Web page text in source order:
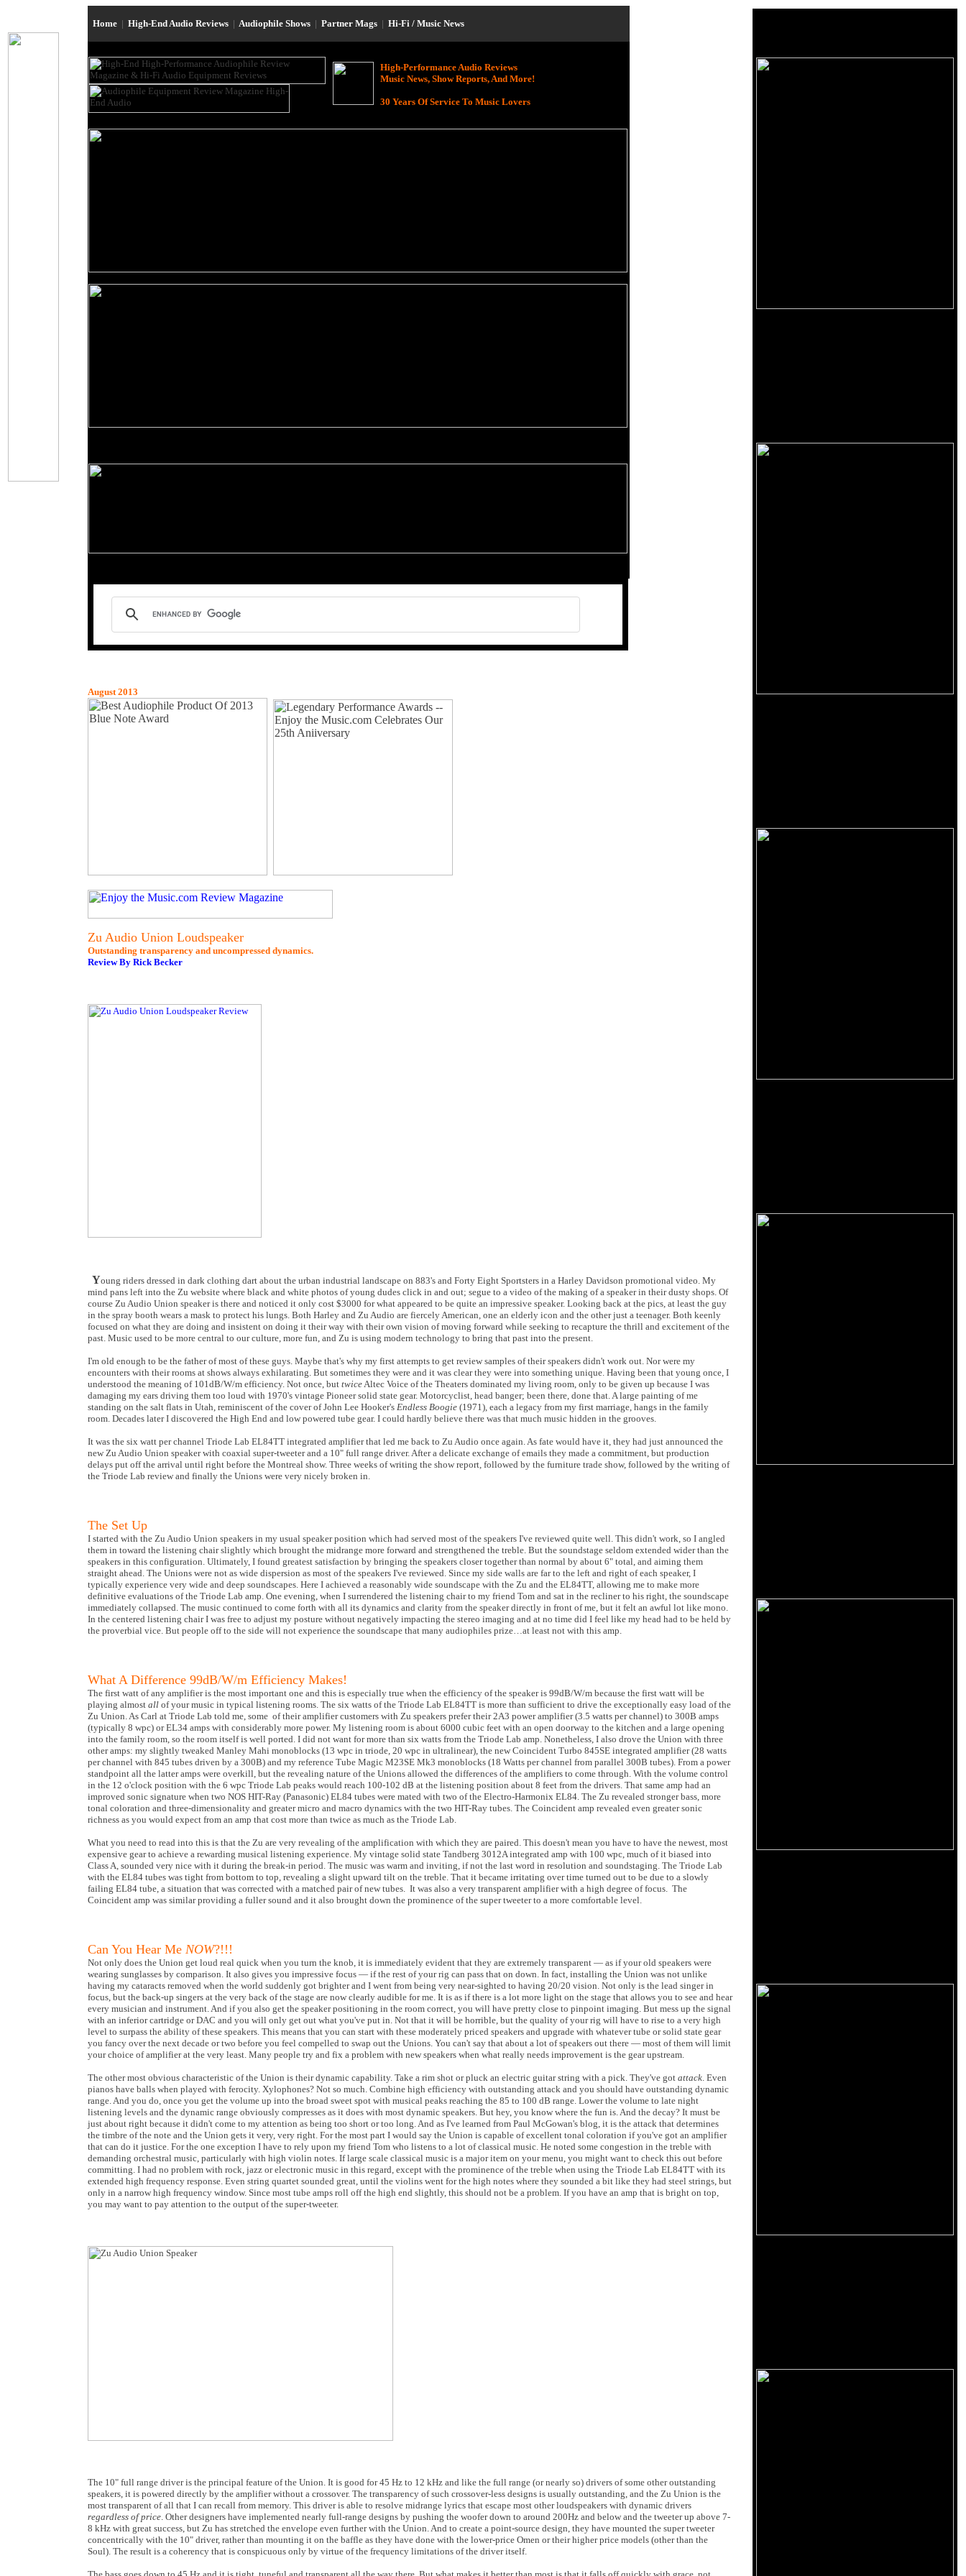
Home | High-End Audio Reviews | Audiophile Shows | Partner Mags | Hi-Fi / Music News
High-Performance Audio Reviews
Music News, Show Reports, And More!
30 Years Of Service To Music Lovers
August 2013
Zu Audio Union Loudspeaker
Outstanding transparency and uncompressed dynamics.
Review By Rick Becker
Young riders dressed in dark clothing dart about the urban industrial landscape on 883's and Forty Eight Sportsters in a Harley Davidson promotional video. My
mind pans left into the Zu website where black and white photos of young dudes click in and out; segue to a video of the making of a speaker in their dusty shops. Of
course Zu Audio Union speaker is there and noticed it only cost $3000 for what appeared to be quite an impressive speaker. Looking back at the pics, at least the guy
in the spray booth wears a mask to protect his lungs. Both Harley and Zu Audio are fiercely American, one an elderly icon and the other just a teenager. Both keenly
focused on what they are doing and insistent on doing it their way with their own vision of moving forward while seeking to recapture the thrill and excitement of the
past. Music used to be more central to our culture, more fun, and Zu is using modern technology to bring that past into the present.
I'm old enough to be the father of most of these guys. Maybe that's why my first attempts to get review samples of their speakers didn't work out. Nor were my
encounters with their rooms at shows always exhilarating. But sometimes they were and it was clear they were into something unique. Having been that young once, I
understood the meaning of 101dB/W/m efficiency. Not once, but twiceAltec Voice of the Theaters dominated my living room, only to be given up because I was
damaging my ears driving them too loud with 1970's vintage Pioneer solid state gear. Motorcyclist, head banger; been there, done that. A large painting of me
standing on the salt flats in Utah, reminiscent of the cover of John Lee Hooker's Endless Boogie (1971), each a legacy from my first marriage, hangs in the family
room. Decades later I discovered the High End and low powered tube gear. I could hardly believe there was that much music hidden in the grooves.
It was the six watt per channel Triode Lab EL84TT integrated amplifier that led me back to Zu Audio once again. As fate would have it, they had just announced the
new Zu Audio Union speaker with coaxial super-tweeter and a 10" full range driver. After a delicate exchange of emails they made a commitment, but production
delays put off the arrival until right before the Montreal show. Three weeks of writing the show report, followed by the furniture trade show, followed by the writing of
the Triode Lab review and finally the Unions were very nicely broken in.
The Set Up
I started with the Zu Audio Union speakers in my usual speaker position which had served most of the speakers I've reviewed quite well. This didn't work, so I angled
them in toward the listening chair slightly which brought the midrange more forward and strengthened the treble. But the soundstage seldom extended wider than the
speakers in this configuration. Ultimately, I found greatest satisfaction by bringing the speakers closer together than normal by about 6" total, and aiming them
straight ahead. The Unions were not as wide dispersion as most of the speakers I've reviewed. Since my side walls are far to the left and right of each speaker, I
typically experience very wide and deep soundscapes. Here I achieved a reasonably wide soundscape with the Zu and the EL84TT, allowing me to make more
definitive evaluations of the Triode Lab amp. One evening, when I surrendered the listening chair to my friend Tom and sat in the recliner to his right, the soundscape
immediately collapsed. The music continued to come forth with all its dynamics and clarity from the speaker directly in front of me, but it felt an awful lot like mono.
In the centered listening chair I was free to adjust my posture without negatively impacting the stereo imaging and at no time did I feel like my head had to be held by
the proverbial vice. But people off to the side will not experience the soundscape that many audiophiles prize…at least not with this amp.
What A Difference 99dB/W/m Efficiency Makes!
The first watt of any amplifier is the most important one and this is especially true when the efficiency of the speaker is 99dB/W/m because the first watt will be
playing almost all of your music in typical listening rooms. The six watts of the Triode Lab EL84TT is more than sufficient to drive the exceptionally easy load of the
Zu Union. As Carl at Triode Lab told me, some of their amplifier customers with Zu speakers prefer their 2A3 power amplifier (3.5 watts per channel) to 300B amps
(typically 8 wpc) or EL34 amps with considerably more power. My listening room is about 6000 cubic feet with an open doorway to the kitchen and a large opening
into the family room, so the room itself is well ported. I did not want for more than six watts from the Triode Lab amp. Nonetheless, I also drove the Union with three
other amps: my slightly tweaked Manley Mahi monoblocks (13 wpc in triode, 20 wpc in ultralinear), the new Coincident Turbo 845SE integrated amplifier (28 watts
per channel with 845 tubes driven by a 300B) and my reference Tube Magic M23SE Mk3 monoblocks (18 Watts per channel from parallel 300B tubes). From a power
standpoint all the latter amps were overkill, but the revealing nature of the Unions allowed the differences of the amplifiers to come through. With the volume control
in the 12 o'clock position with the 6 wpc Triode Lab peaks would reach 100-102 dB at the listening position about 8 feet from the drivers. That same amp had an
improved sonic signature when two NOS HIT-Ray (Panasonic) EL84 tubes were mated with two of the Electro-Harmonix EL84. The Zu revealed stronger bass, more
tonal coloration and three-dimensionality and greater micro and macro dynamics with the two HIT-Ray tubes. The Coincident amp revealed even greater sonic
richness as you would expect from an amp that cost more than twice as much as the Triode Lab.
What you need to read into this is that the Zu are very revealing of the amplification with which they are paired. This doesn't mean you have to have the newest, most
expensive gear to achieve a rewarding musical listening experience. My vintage solid state Tandberg 3012A integrated amp with 100 wpc, much of it biased into
Class A, sounded very nice with it during the break-in period. The music was warm and inviting, if not the last word in resolution and soundstaging. The Triode Lab
with the EL84 tubes was tight from bottom to top, revealing a slight upward tilt on the treble. That it became irritating over time turned out to be due to a slowly
failing EL84 tube, a situation that was corrected with a matched pair of new tubes. It was also a very transparent amplifier with a high degree of focus. The
Coincident amp was similar providing a fuller sound and it also brought down the prominence of the super tweeter to a more comfortable level.
Can You Hear Me NOW?!!!
Not only does the Union get loud real quick when you turn the knob, it is immediately evident that they are extremely transparent — as if your old speakers were
wearing sunglasses by comparison. It also gives you impressive focus — if the rest of your rig can pass that on down. In fact, installing the Union was not unlike
having my cataracts removed when the world suddenly got brighter and I went from being very near-sighted to having 20/20 vision. Not only is the lead singer in
focus, but the back-up singers at the very back of the stage are now clearly audible for me. It is as if there is a lot more light on the stage that allows you to see and hear
every musician and instrument. And if you also get the speaker positioning in the room correct, you will have pretty close to pinpoint imaging. But mess up the signal
with an inferior cartridge or DAC and you will only get out what you've put in. Not that it will be horrible, but the quality of your rig will have to rise to a very high
level to surpass the ability of these speakers. This means that you can start with these moderately priced speakers and upgrade with whatever tube or solid state gear
you fancy over the next decade or two before you feel compelled to swap out the Unions. You can't say that about a lot of speakers out there — most of them will limit
your choice of amplifier at the very least. Many people try and fix a problem with new speakers when what really needs improvement is the gear upstream.
The other most obvious characteristic of the Union is their dynamic capability. Take a rim shot or pluck an electric guitar string with a pick. They've got attack. Even
pianos have balls when played with ferocity. Xylophones? Not so much. Combine high efficiency with outstanding attack and you should have outstanding dynamic
range. And you do, once you get the volume up into the broad sweet spot with musical peaks reaching the 85 to 100 dB range. Lower the volume to late night
listening levels and the dynamic range obviously compresses as it does with most dynamic speakers. But hey, you know where the fun is. And the decay? It must be
just about right because it didn't come to my attention as being too short or too long. And as I've learned from Paul McGowan's blog, it is the attack that determines
the timbre of the note and the Union gets it very, very right. For the most part I would say the Union is capable of excellent tonal coloration if you've got an amplifier
that can do it justice. For the one exception I have to rely upon my friend Tom who listens to a lot of classical music. He noted some congestion in the treble with
demanding orchestral music, particularly with high violin notes. If large scale classical music is a major item on your menu, you might want to check this out before
committing. I had no problem with rock, jazz or electronic music in this regard, except with the prominence of the treble when using the Triode Lab EL84TT with its
extended high frequency response. Even string quartet sounded great, until the violins went for the high notes where they sounded a bit like they had steel strings, but
only in a narrow high frequency window. Since most tube amps roll off the high end slightly, this should not be a problem. If you have an amp that is bright on top,
you may want to pay attention to the output of the super-tweeter.
The 10" full range driver is the principal feature of the Union. It is good for 45 Hz to 12 kHz and like the full range (or nearly so) drivers of some other outstanding
speakers, it is powered directly by the amplifier without a crossover. The transparency of such crossover-less designs is usually outstanding, and the Zu Union is the
most transparent of all that I can recall from memory. This driver is able to resolve midrange lyrics that escape most other loudspeakers with dynamic drivers
regardless of price. Other designers have implemented nearly full-range designs by pushing the woofer down to around 200Hz and below and the tweeter up above 7-
8 kHz with great success, but Zu has stretched the envelope even further with the Union. And to create a point-source design, they have mounted the super tweeter
concentrically with the 10" driver, rather than mounting it on the baffle as they have done with the lower-price Omen or their higher price models (other than the
Soul). The result is a coherency that is conspicuous only by virtue of the frequency limitations of the driver itself.